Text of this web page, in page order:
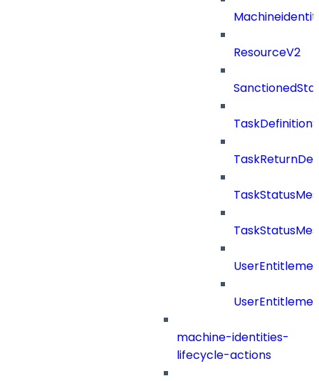
ResourceV2
machine-identities-
lifecycle-actions